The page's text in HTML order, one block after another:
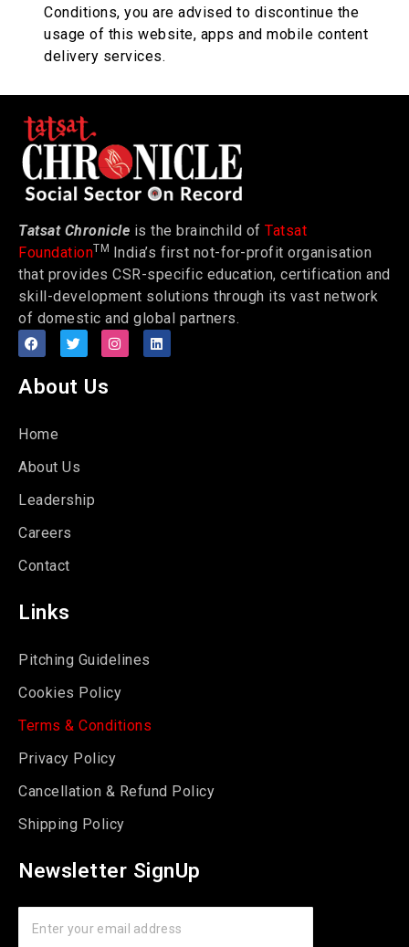
Conditions, you are advised to discontinue the
usage of this website, apps and mobile content
delivery services.
Tatsat Chronicle is the brainchild of Tatsat
FoundationTM India’s first not-for-profit organisation
that provides CSR-specific education, certification and
skill-development solutions through its vast network
of domestic and global partners.
About Us
Home
About Us
Leadership
Careers
Contact
Links
Pitching Guidelines
Cookies Policy
Terms & Conditions
Privacy Policy
Cancellation & Refund Policy
Shipping Policy
Newsletter SignUp